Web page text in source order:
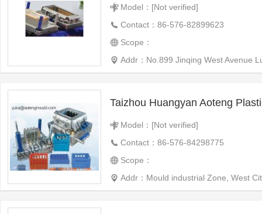
Model：[Not verified]
Contact：86-576-82899623
Scope：
Addr：No.899 Jinqing West Avenue
Model：[Not verified]
Contact：86-576-84298775
Scope：
Addr：Mould industrial Zone, West